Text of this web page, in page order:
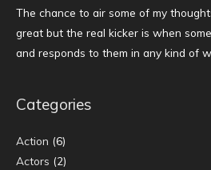
The chance to air some of my
great but the real kicker is when
and responds to them in any kind of
Categories
Action (6)
Actors (2)